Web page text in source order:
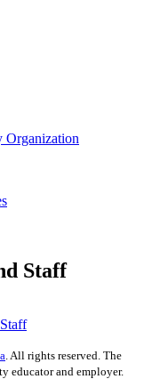
Organization
Staff
. All rights reserved. The
educator and employer.